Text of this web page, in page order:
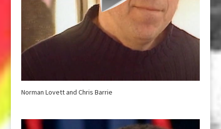
Norman Lovett and Chris Barrie